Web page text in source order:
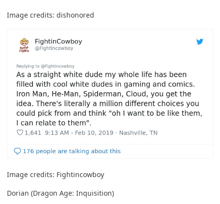
Image credits: dishonored
Image credits: Fightincowboy
Dorian (Dragon Age: Inquisition)